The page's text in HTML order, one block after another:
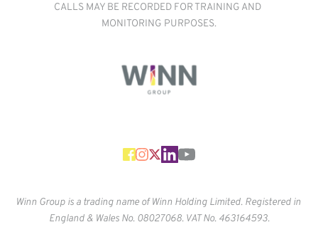
CALLS MAY BE RECORDED FOR TRAINING AND
MONITORING PURPOSES.
Winn Group is a trading name of Winn Holding Limited. Registered in
England & Wales No. 08027068. VAT No. 463164593.